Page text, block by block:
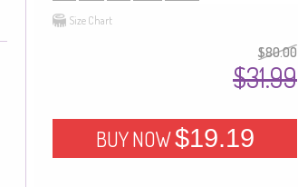
Size Chart
$80.00
$31.99
BUY NOW$19.19